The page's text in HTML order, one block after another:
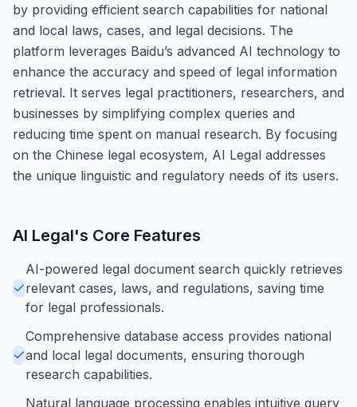
by providing efficient search capabilities for national
and local laws, cases, and legal decisions. The
platform leverages Baidu’s advanced AI technology to
enhance the accuracy and speed of legal information
retrieval. It serves legal practitioners, researchers, and
businesses by simplifying complex queries and
reducing time spent on manual research. By focusing
on the Chinese legal ecosystem, AI Legal addresses
the unique linguistic and regulatory needs of its users.
AI Legal's Core Features
AI-powered legal document search quickly retrieves
relevant cases, laws, and regulations, saving time
for legal professionals.
Comprehensive database access provides national
and local legal documents, ensuring thorough
research capabilities.
Natural language processing enables intuitive query